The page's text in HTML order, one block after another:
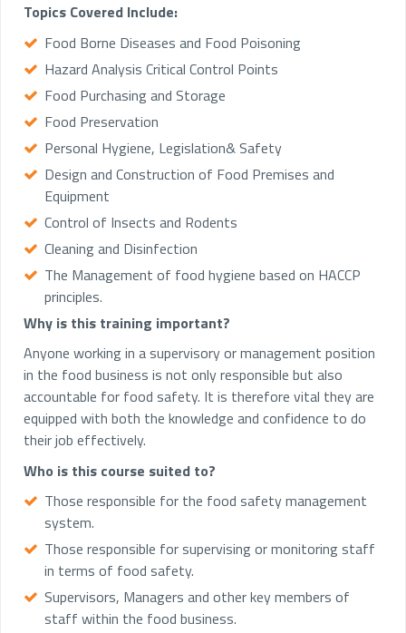
Topics Covered Include:
Food Borne Diseases and Food Poisoning
Hazard Analysis Critical Control Points
Food Purchasing and Storage
Food Preservation
Personal Hygiene, Legislation& Safety
Design and Construction of Food Premises and
Equipment
Control of Insects and Rodents
Cleaning and Disinfection
The Management of food hygiene based on HACCP
principles.
Why is this training important?
Anyone working in a supervisory or management position
in the food business is not only responsible but also
accountable for food safety. It is therefore vital they are
equipped with both the knowledge and confidence to do
their job effectively.
Who is this course suited to?
Those responsible for the food safety management
system.
Those responsible for supervising or monitoring staff
in terms of food safety.
Supervisors, Managers and other key members of
staff within the food business.